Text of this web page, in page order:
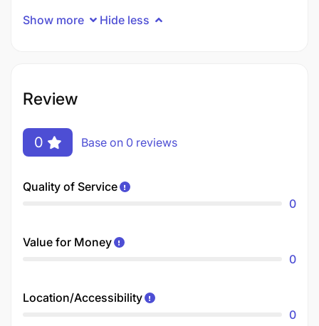
Show more Hide less
Review
0 Base on 0 reviews
Quality of Service
0
Value for Money
0
Location/Accessibility
0